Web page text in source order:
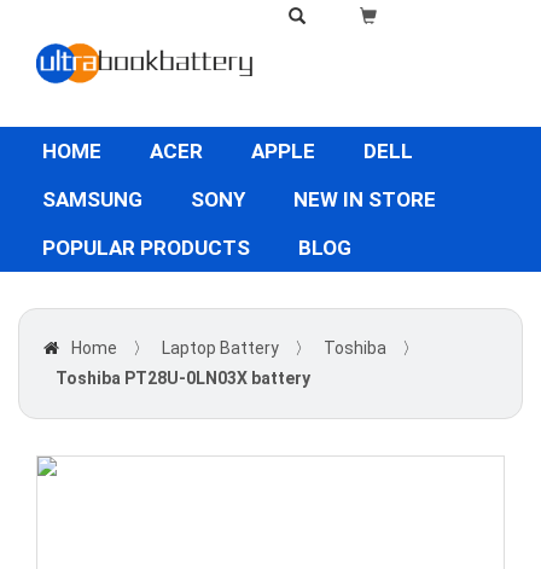
HOME ACER APPLE
DELL
SAMSUNG
SONY
NEW IN STORE
POPULAR PRODUCTS
BLOG
Home 〉 Laptop Battery 〉 Toshiba
〉
Toshiba PT28U-0LN03X battery